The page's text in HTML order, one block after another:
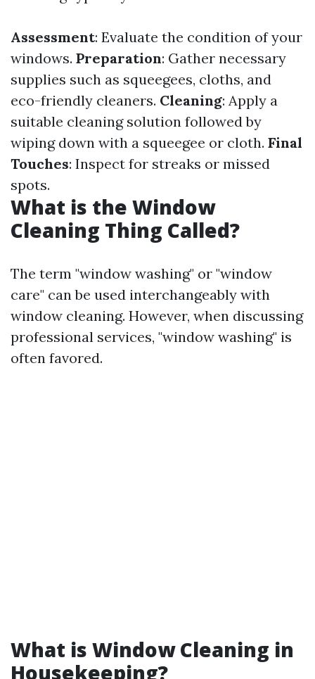
Assessment: Evaluate the condition of your
windows. Preparation: Gather necessary
supplies such as squeegees, cloths, and
eco-friendly cleaners. Cleaning: Apply a
suitable cleaning solution followed by
wiping down with a squeegee or cloth. Final
Touches: Inspect for streaks or missed
spots.
What is the Window
Cleaning Thing Called?
The term "window washing" or "window
care" can be used interchangeably with
window cleaning. However, when discussing
professional services, "window washing" is
often favored.
What is Window Cleaning in
Housekeeping?